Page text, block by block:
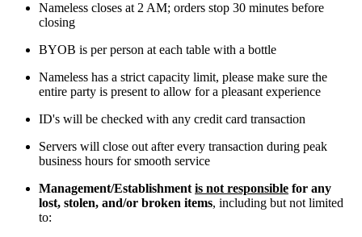
Nameless closes at 2 AM; orders stop 30 minutes before
closing
BYOB is per person at each table with a bottle
Nameless has a strict capacity limit, please make sure the
entire party is present to allow for a pleasant experience
ID's will be checked with any credit card transaction
Servers will close out after every transaction during peak
business hours for smooth service
Management/Establishment is not responsible for any
lost, stolen, and/or broken items, including but not limited
to: